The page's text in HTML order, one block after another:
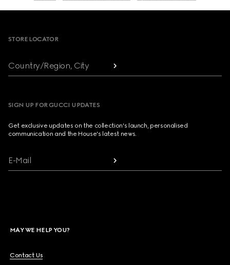
STORE LOCATOR
Country/Region, City
SIGN UP FOR GUCCI UPDATES
Get exclusive updates on the collection's launch, personalised
communication and the House's latest news.
E-Mail
MAY WE HELP YOU?
Contact Us